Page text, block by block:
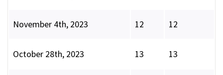
November 4th, 2023 12 12
October 28th, 2023 13 13